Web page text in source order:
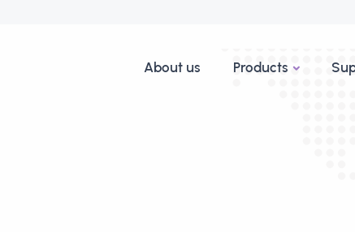
About us Products